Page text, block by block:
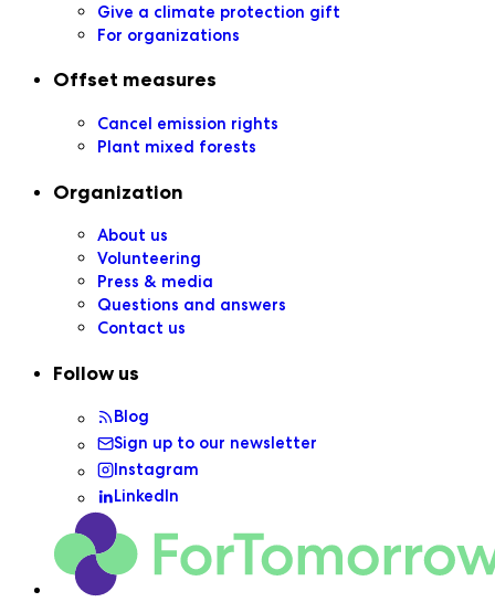
Give a climate protection gift
For organizations
Offset measures
Cancel emission rights
Plant mixed forests
Organization
About us
Volunteering
Press & media
Questions and answers
Contact us
Follow us
Blog
Sign up to our newsletter
Instagram
LinkedIn